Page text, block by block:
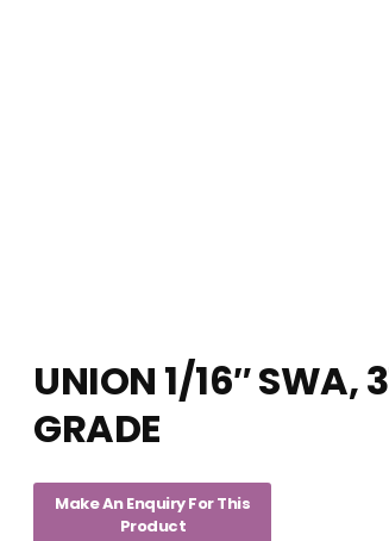
UNION 1/16″ SWA,
GRADE